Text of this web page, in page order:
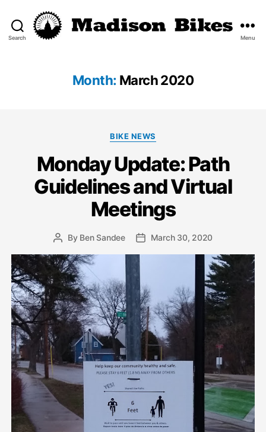
Search Menu
Month: March 2020
Categories
BIKE NEWS
Monday Update: Path
Guidelines and Virtual
Meetings
PostBy Ben Sandee
PostMarch 30, 2020